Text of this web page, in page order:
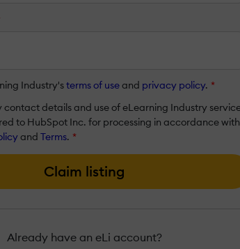
Industry'sterms of useand privacy policy. *
contact details and use of eLearning Industry
to HubSpot Inc. for processing in accordance with
and Terms. *
Claim listing
Already have an eLi account?